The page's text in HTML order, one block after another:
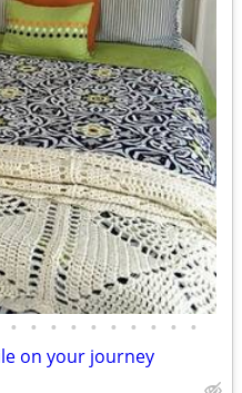
• • • • • • • • • •
on your journey